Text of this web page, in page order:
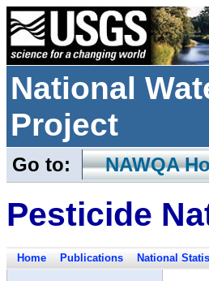
National
Project
Go to: NAWQA
Pesticide
Home Publications National